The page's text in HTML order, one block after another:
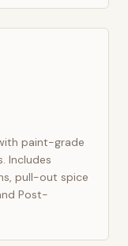
paint-grade
Includes
pull-out spice
Post-